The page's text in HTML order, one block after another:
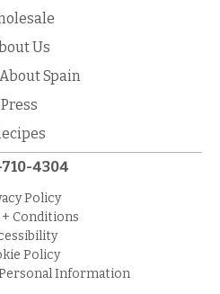
Us
Spain
Press
4304
Policy
Conditions
Policy
Information